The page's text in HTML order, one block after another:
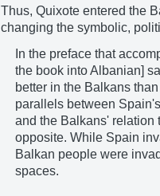
Thus, Quixote entered the
changing the symbolic,
In the preface that
the book into Albanian]
better in the Balkans
parallels between
and the Balkans' relation
opposite. While Spain
Balkan people were
spaces.